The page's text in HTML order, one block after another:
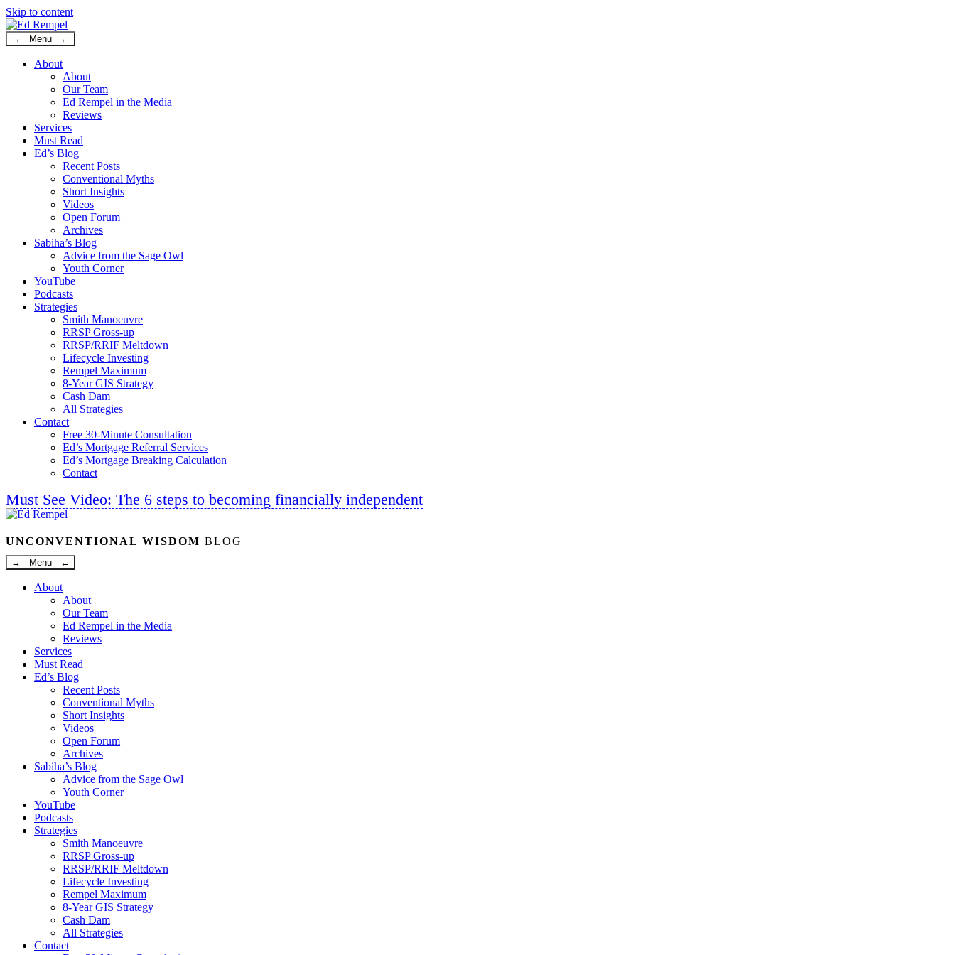
Skip to content
→ Menu ←
About
About
Our Team
Ed Rempel in the Media
Reviews
Services
Must Read
Ed’s Blog
Recent Posts
Conventional Myths
Short Insights
Videos
Open Forum
Archives
Sabiha’s Blog
Advice from the Sage Owl
Youth Corner
YouTube
Podcasts
Strategies
Smith Manoeuvre
RRSP Gross-up
RRSP/RRIF Meltdown
Lifecycle Investing
Rempel Maximum
8-Year GIS Strategy
Cash Dam
All Strategies
Contact
Free 30-Minute Consultation
Ed’s Mortgage Referral Services
Ed’s Mortgage Breaking Calculation
Contact
Must See Video: The 6 steps to becoming financially independent
Linkedin
Twitter
Facebook
Youtube
UNCONVENTIONAL WISDOM BLOG
→ Menu ←
About
About
Our Team
Ed Rempel in the Media
Reviews
Services
Must Read
Ed’s Blog
Recent Posts
Conventional Myths
Short Insights
Videos
Open Forum
Archives
Sabiha’s Blog
Advice from the Sage Owl
Youth Corner
YouTube
Podcasts
Strategies
Smith Manoeuvre
RRSP Gross-up
RRSP/RRIF Meltdown
Lifecycle Investing
Rempel Maximum
8-Year GIS Strategy
Cash Dam
All Strategies
Contact